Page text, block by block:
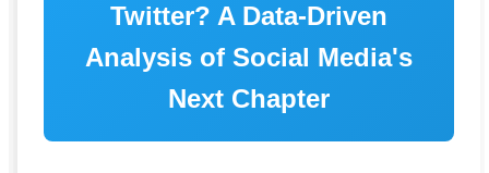
Twitter? A Data-Driven
Analysis of Social Media's
Next Chapter